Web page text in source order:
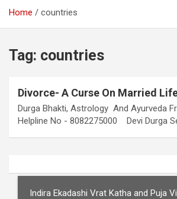
Home countries
Tag: countries
Divorce- A Curse On Married
Durga Bhakti, Astrology And Ayurveda
Helpline No - 8082275000 Devi Durga
Indira Ekadashi Vrat Katha and Puja